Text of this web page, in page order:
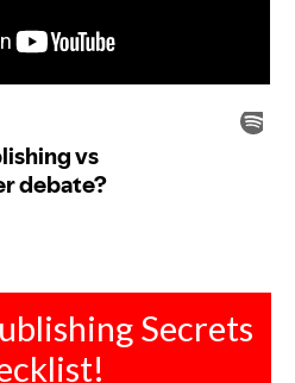
Secrets